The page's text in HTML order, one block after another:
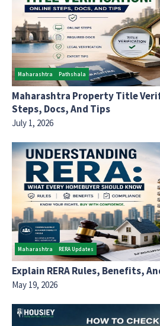
Maharashtra Pathshala
Maharashtra Property Title
Steps, Docs, And Tips
July 1, 2026
Maharashtra RERA Updates
Explain RERA Rules, Benefits,
May 19, 2026